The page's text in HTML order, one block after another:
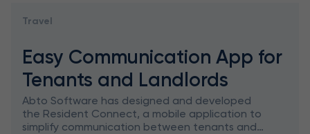
Travel
Easy Communication App for
Tenants and Landlords
Abto Software has designed and developed
the Resident Connect, a mobile application to
simplify communication between tenants and